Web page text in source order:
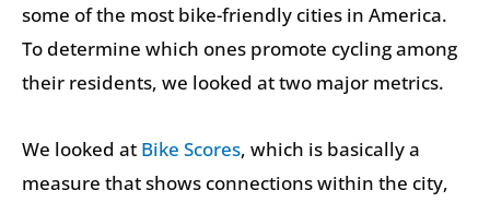
some of the most bike-friendly cities in America.
To determine which ones promote cycling among
their residents, we looked at two major metrics.
We looked at Bike Scores, which is basically a
measure that shows connections within the city,